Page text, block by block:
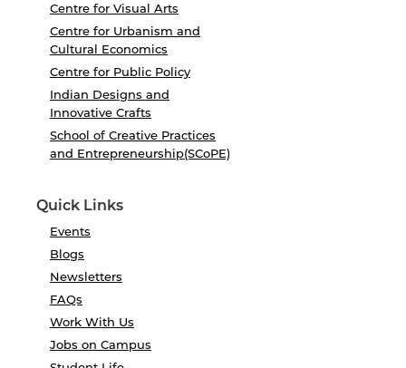
Centre for Visual Arts
Centre for Urbanism and
Cultural Economics
Centre for Public Policy
Indian Designs and
Innovative Crafts
School of Creative Practices
and Entrepreneurship(SCoPE)
Quick Links
Events
Blogs
Newsletters
FAQs
Work With Us
Jobs on Campus